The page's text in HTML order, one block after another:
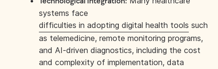
systems face
difficulties in adopting digital health tools such
as telemedicine, remote monitoring programs,
and AI-driven diagnostics, including the cost
and complexity of implementation, data